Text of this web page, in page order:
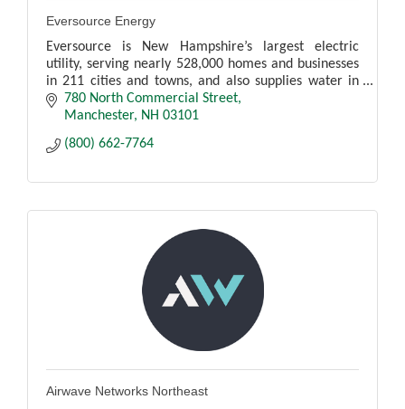
Eversource Energy
Eversource is New Hampshire’s largest electric
utility, serving nearly 528,000 homes and businesses
in 211 cities and towns, and also supplies water in
Hampton, North Hampton and Rye.
780 North Commercial Street
Manchester NH 03101
(800) 662-7764
Airwave Networks Northeast